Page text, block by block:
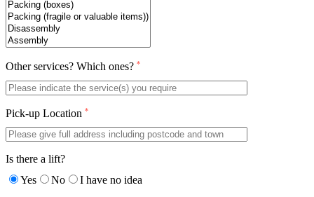
Other services? Which ones? *
Pick-up Location *
Is there a lift?
Yes
No I have no idea